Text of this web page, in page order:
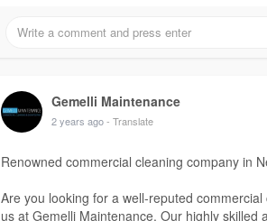
Gemelli Maintenance
2 years ago- Translate
Renowned commercial cleaning company in
Are you looking for a well-reputed
us at Gemelli Maintenance. Our highly